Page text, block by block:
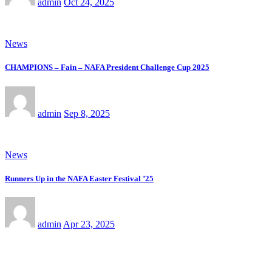
admin Oct 24, 2025
News
CHAMPIONS – Fain – NAFA President Challenge Cup 2025
admin Sep 8, 2025
News
Runners Up in the NAFA Easter Festival ’25
admin Apr 23, 2025